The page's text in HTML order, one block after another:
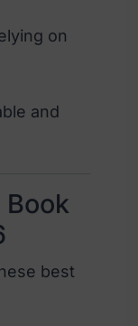
on
and
best